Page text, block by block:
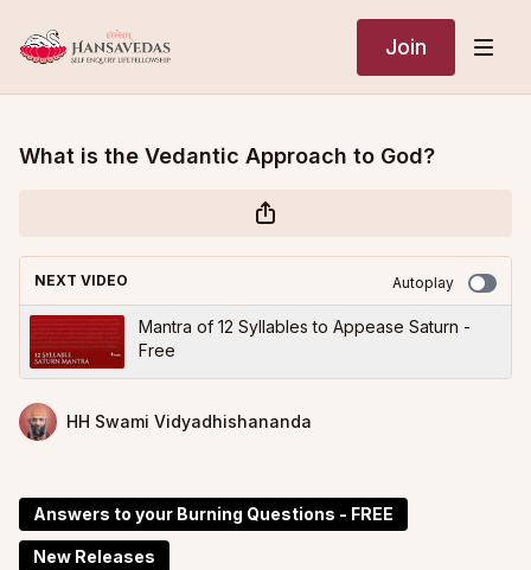
Join
What is the Vedantic Approach to God?
NEXT VIDEO Autoplay
Mantra of 12 Syllables to Appease Saturn -
Free
HH Swami Vidyadhishananda
Answers to your Burning Questions - FREE
New Releases